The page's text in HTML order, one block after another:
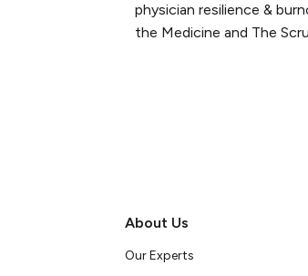
physician resilience &
the Medicine and The
About Us
Our Experts